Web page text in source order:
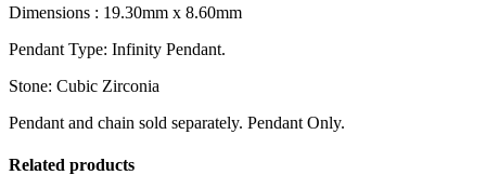
Dimensions : 19.30mm x 8.60mm
Pendant Type: Infinity Pendant.
Stone: Cubic Zirconia
Pendant and chain sold separately. Pendant Only.
Related products